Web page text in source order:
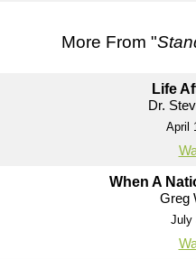
More From "
Life
Dr.
April
When A
Greg
July